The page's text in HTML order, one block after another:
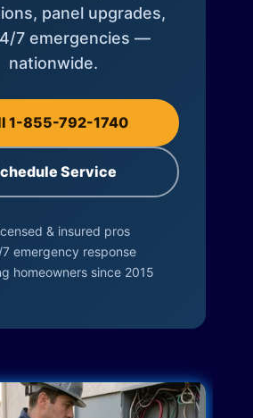
panel upgrades,
7 emergencies —
nationwide.
1-855-792-1740
Service
& insured pros
emergency response
homeowners since 2015